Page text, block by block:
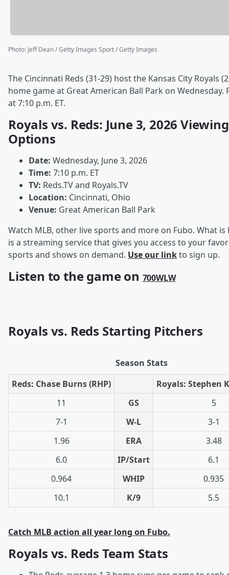
Photo: Jeff Dean / Getty Images Sport / Getty Images
The Cincinnati Reds (31-29) host the Kansas City Royals
home game at Great American Ball Park on Wednesday.
at 7:10 p.m. ET.
Royals vs. Reds: June 3, 2026 Viewing
Options
Date: Wednesday, June 3, 2026
Time: 7:10 p.m. ET
TV: Reds.TV and Royals.TV
Location: Cincinnati, Ohio
Venue: Great American Ball Park
Watch MLB, other live sports and more on Fubo. What is
is a streaming service that gives you access to your
sports and shows on demand. Use our linkto sign up.
Listen to the game on 700WLW
Royals vs. Reds Starting Pitchers
Season Stats
Reds: Chase Burns (RHP)
Royals: Stephen
11
GS
5
7-1
W-L
3-1
1.96
ERA
3.48
6.0
IP/Start
6.1
0.964
WHIP
0.935
10.1
K/9 5.5
Catch MLB action all year long on Fubo.
Royals vs. Reds Team Stats